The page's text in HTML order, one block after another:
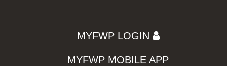
MYFWP LOGIN
MYFWP MOBILE APP